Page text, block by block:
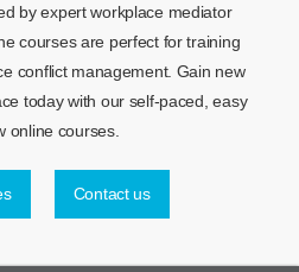
by expert workplace mediator
courses are perfect for training
conflict management. Gain new
today with our self-paced, easy
online courses.
Contact us